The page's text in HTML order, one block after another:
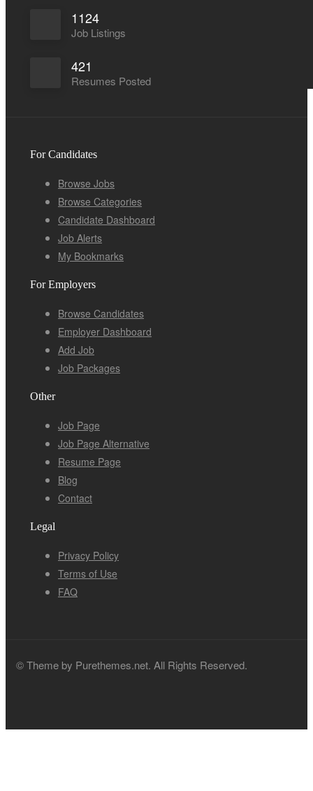
1124
Job Listings
421
Resumes Posted
For Candidates
Browse Jobs
Browse Categories
Candidate Dashboard
Job Alerts
My Bookmarks
For Employers
Browse Candidates
Employer Dashboard
Add Job
Job Packages
Other
Job Page
Job Page Alternative
Resume Page
Blog
Contact
Legal
Privacy Policy
Terms of Use
FAQ
© Theme by Purethemes.net. All Rights Reserved.